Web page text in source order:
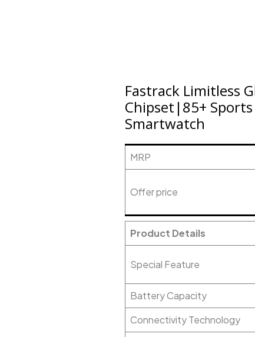
Fastrack Limitless
Chipset|85+
Smartwatch
MRP
Offer price
Product Details
Special Feature
Battery Capacity
Connectivity Technology